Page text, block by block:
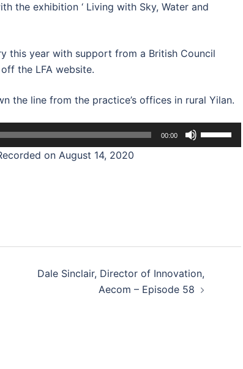
the exhibition ‘ Living with Sky, Water and
this year with support from a British Council
the LFA website.
the line from the practice’s offices in rural Yilan.
00:00
Up/Down
on August 14, 2020
Dale Sinclair, Director of Innovation,
Aecom – Episode 58